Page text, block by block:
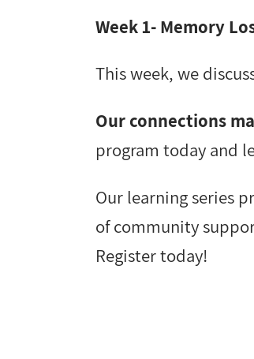
Week 1- Memory
This week, we
Our connections
program today and
Our learning series
of community
Register today!